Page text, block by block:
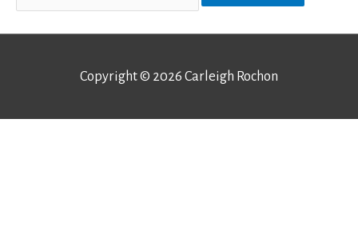
for:
Copyright © 2026 Carleigh Rochon